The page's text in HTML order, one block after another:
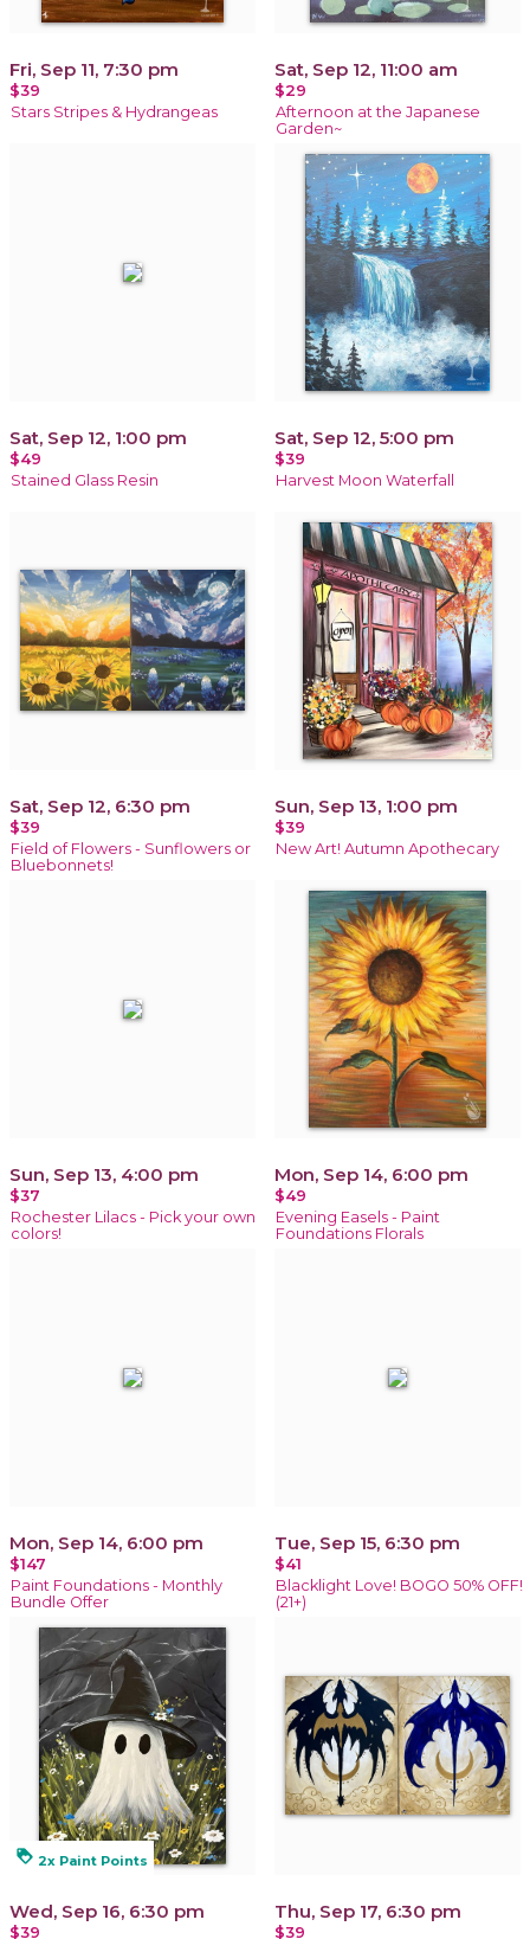
Fri, Sep 11, 7:30 pm
$39
Stars Stripes & Hydrangeas
Sat, Sep 12, 11:00 am
$29
Afternoon at the Japanese
Garden~
Sat, Sep 12, 1:00 pm
$49
Stained Glass Resin
Sat, Sep 12, 5:00 pm
$39
Harvest Moon Waterfall
Sat, Sep 12, 6:30 pm
$39
Field of Flowers - Sunflowers or
Bluebonnets!
Sun, Sep 13, 1:00 pm
$39
New Art! Autumn Apothecary
Sun, Sep 13, 4:00 pm
$37
Rochester Lilacs - Pick your own
colors!
Mon, Sep 14, 6:00 pm
$49
Evening Easels - Paint
Foundations Florals
Mon, Sep 14, 6:00 pm
$147
Paint Foundations - Monthly
Bundle Offer
Tue, Sep 15, 6:30 pm
$41
Blacklight Love! BOGO 50% OFF!
(21+)
loyalty 2x Paint Points
Wed, Sep 16, 6:30 pm
$39
Thu, Sep 17, 6:30 pm
$39